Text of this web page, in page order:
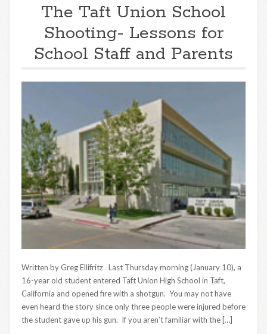
The Taft Union School
Shooting- Lessons for
School Staff and Parents
Written by Greg Ellifritz Last Thursday morning (January 10), a
16-year old student entered Taft Union High School in Taft,
California and opened fire with a shotgun. You may not have
even heard the story since only three people were injured before
the student gave up his gun. If you aren’t familiar with the […]